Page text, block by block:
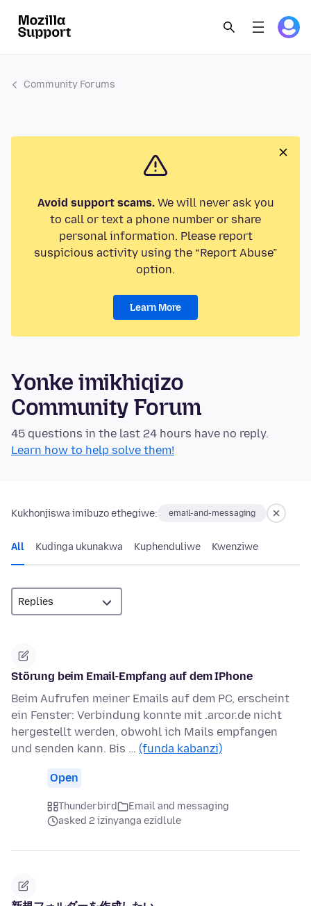
Community Forums
Avoid support scams.We will never ask you
to call or text a phone number or share
personal information. Please report
suspicious activity using the “Report Abuse”
option.
Learn More
Yonke imikhiqizo
Community Forum
45 questions in the last 24 hours have no reply.
Learn how to help solve them!
Kukhonjiswa imibuzo ethegiwe: email-and-messaging
All Kudinga ukunakwa Kuphenduliwe Kwenziwe
Störung beim Email-Empfang auf dem IPhone
Beim Aufrufen meiner Emails auf dem PC, erscheint
ein Fenster: Verbindung konnte mit .arcor.de nicht
hergestellt werden, obwohl ich Mails empfangen
und senden kann. Bis … (funda kabanzi)
Open
Thunderbird
Email and messaging
asked 2 izinyanga ezidlule